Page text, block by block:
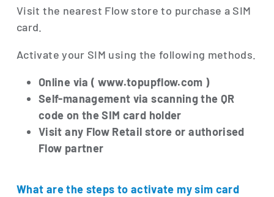
Visit the nearest Flow store to purchase a SIM
card.
Activate your SIM using the following methods.
Online via ( www.topupflow.com )
Self-management via scanning the QR
code on the SIM card holder
Visit any Flow Retail store or authorised
Flow partner
What are the steps to activate my sim card